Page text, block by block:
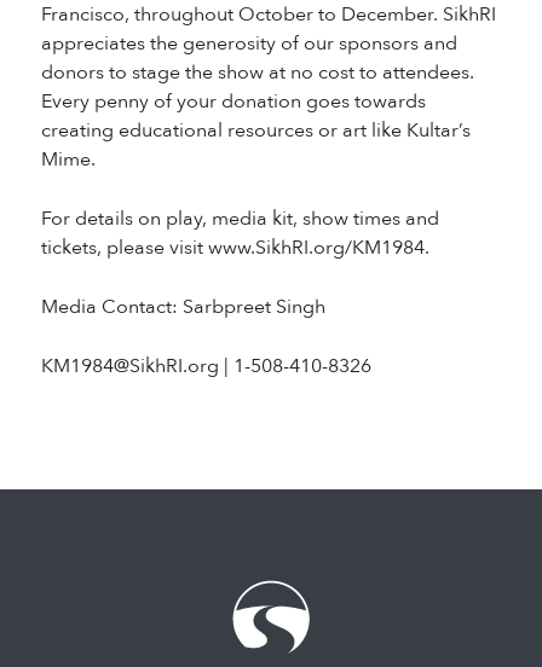
Francisco, throughout October to December. SikhRI
appreciates the generosity of our sponsors and
donors to stage the show at no cost to attendees.
Every penny of your donation goes towards
creating educational resources or art like Kultar’s
Mime.
For details on play, media kit, show times and
tickets, please visit www.SikhRI.org/KM1984.
Media Contact: Sarbpreet Singh
KM1984@SikhRI.org | 1-508-410-8326